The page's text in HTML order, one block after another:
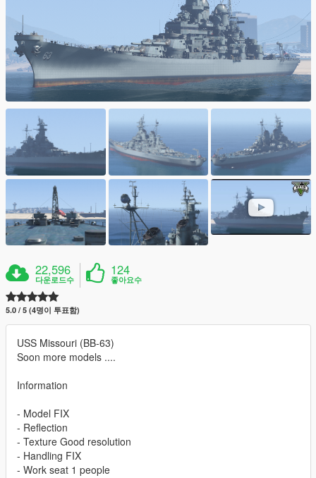
22,596
다운로드수
124
좋아요수
5.0 / 5 (4명이 투표함)
USS Missouri (BB-63)
Soon more models ....
Information
- Model FIX
- Reflection
- Texture Good resolution
- Handling FIX
- Work seat 1 people